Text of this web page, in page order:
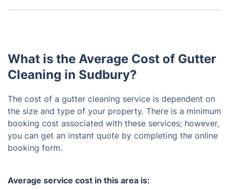
We provide both residential and commercial gutter
draining.
What is the Average Cost of Gutter
Cleaning in Sudbury?
The cost of a gutter cleaning service is dependent on
the size and type of your property. There is a minimum
booking cost associated with these services; however,
you can get an instant quote by completing the online
booking form.
Average service cost in this area is: